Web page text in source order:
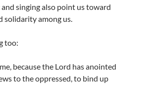
singing also point us toward
solidarity among us.
too:
because the Lord has anointed
to the oppressed, to bind up